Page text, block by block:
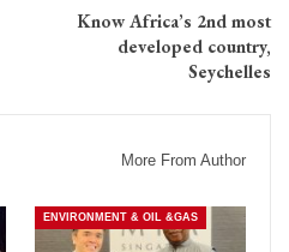
Know Africa’s 2nd most
developed country,
Seychelles
More From Author
ENVIRONMENT & OIL &GAS